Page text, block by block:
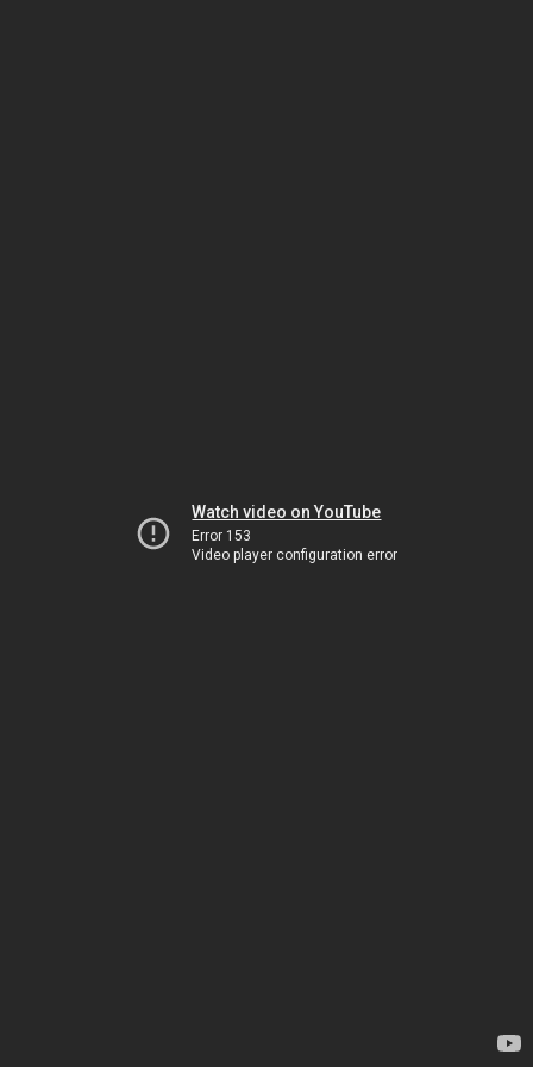
Watch video on YouTube
Error 153
Video player configuration error